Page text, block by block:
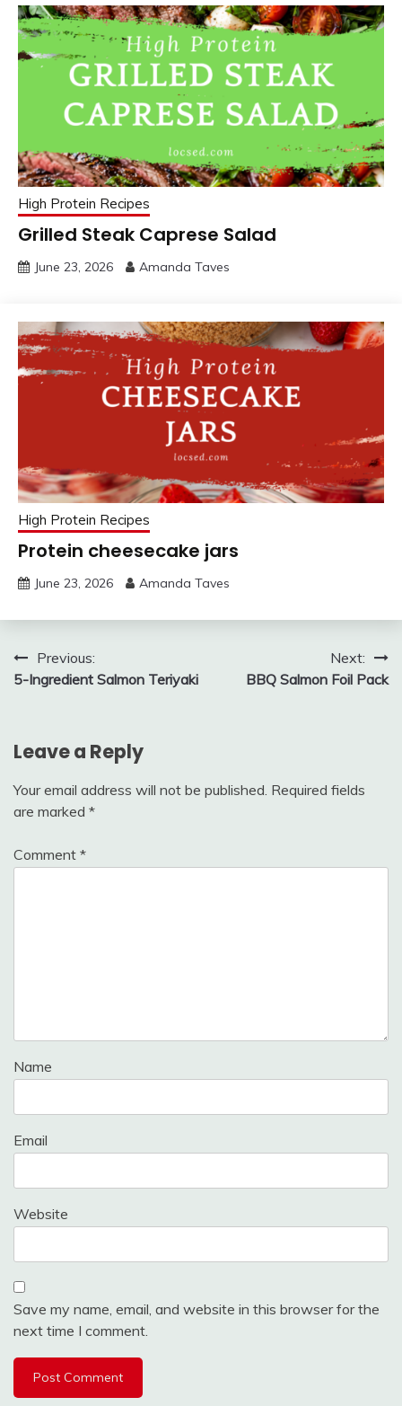
High Protein Recipes
Grilled Steak Caprese Salad
June 23, 2026 Amanda Taves
High Protein Recipes
Protein cheesecake jars
June 23, 2026 Amanda Taves
Post
navigation
Previous:
5-Ingredient Salmon Teriyaki
Next:
BBQ Salmon Foil Pack
Leave a Reply
Your email address will not be published. Required fields
are marked *
Comment *
Name
Email
Website
Save my name, email, and website in this browser for the
next time I comment.